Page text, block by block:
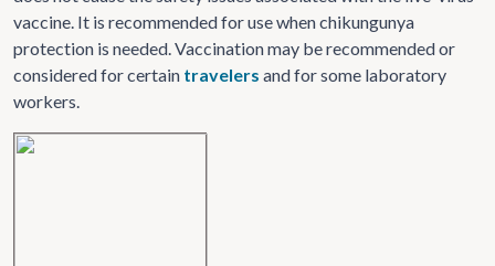
vaccine. It is recommended for use when chikungunya
protection is needed. Vaccination may be recommended or
considered for certain travelers and for some laboratory
workers.